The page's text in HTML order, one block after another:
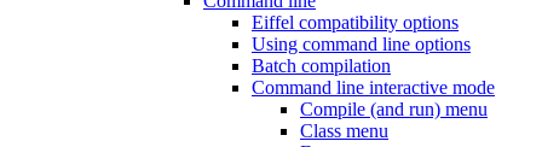
Eiffel compatibility options
Using command line options
Batch compilation
Command line interactive mode
Compile (and run) menu
Class menu